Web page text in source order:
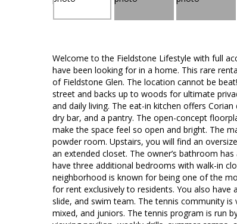
Welcome to the Fieldstone Lifestyle with full
have been looking for in a home. This rare
of Fieldstone Glen. The location cannot be
street and backs up to woods for ultimate
and daily living. The eat-in kitchen offers
dry bar, and a pantry. The open-concept
make the space feel so open and bright. The
powder room. Upstairs, you will find an
an extended closet. The owner’s bathroom
have three additional bedrooms with walk-in
neighborhood is known for being one of the
for rent exclusively to residents. You also
slide, and swim team. The tennis community
mixed, and juniors. The tennis program is run